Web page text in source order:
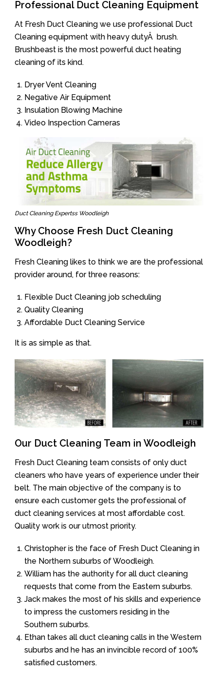
Professional Duct Cleaning Equipment
At Fresh Duct Cleaning we use professional Duct
Cleaning equipment with heavy dutyÂ brush.
Brushbeast is the most powerful duct heating
cleaning of its kind.
Dryer Vent Cleaning
Negative Air Equipment
Insulation Blowing Machine
Video Inspection Cameras
Duct Cleaning Expertss Woodleigh
Why Choose Fresh Duct Cleaning
Woodleigh?
Fresh Cleaning likes to think we are the professional
provider around, for three reasons:
Flexible Duct Cleaning job scheduling
Quality Cleaning
Affordable Duct Cleaning Service
It is as simple as that.
Our Duct Cleaning Team in Woodleigh
Fresh Duct Cleaning team consists of only duct
cleaners who have years of experience under their
belt. The main objective of the company is to
ensure each customer gets the professional of
duct cleaning services at most affordable cost.
Quality work is our utmost priority.
Christopher is the face of Fresh Duct Cleaning in
the Northern suburbs of Woodleigh.
William has the authority for all duct cleaning
requests that come from the Eastern suburbs.
Jack makes the most of his skills and experience
to impress the customers residing in the
Southern suburbs.
Ethan takes all duct cleaning calls in the Western
suburbs and he has an invincible record of 100%
satisfied customers.